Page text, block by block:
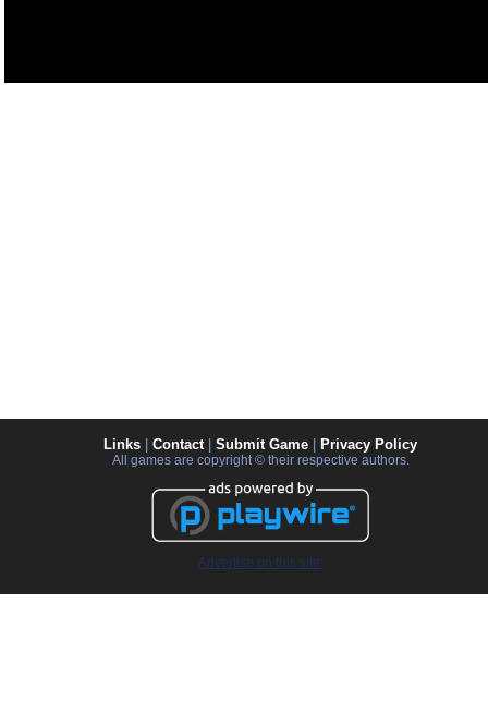
Links Contact| Submit Game Privacy Policy
All games are copyright © their respective authors.
Advertise on this site.